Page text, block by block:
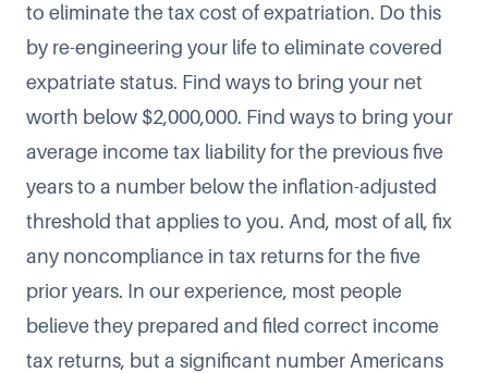
to eliminate the tax cost of expatriation. Do this
by re-engineering your life to eliminate covered
expatriate status. Find ways to bring your net
worth below $2,000,000. Find ways to bring your
average income tax liability for the previous five
years to a number below the inflation-adjusted
threshold that applies to you. And, most of all, fix
any noncompliance in tax returns for the five
prior years. In our experience, most people
believe they prepared and filed correct income
tax returns, but a significant number Americans